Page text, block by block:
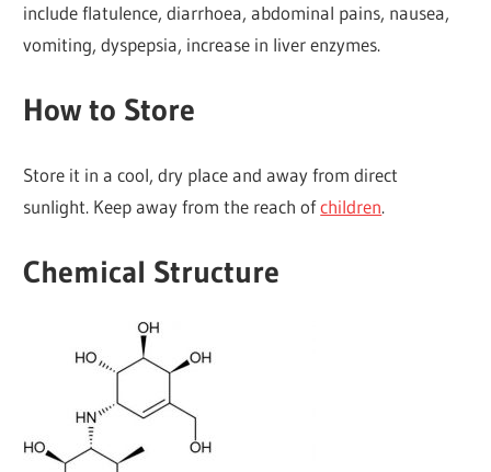
include flatulence, diarrhoea, abdominal pains, nausea,
vomiting, dyspepsia, increase in liver enzymes.
How to Store
Store it in a cool, dry place and away from direct
sunlight. Keep away from the reach ofchildren.
Chemical Structure